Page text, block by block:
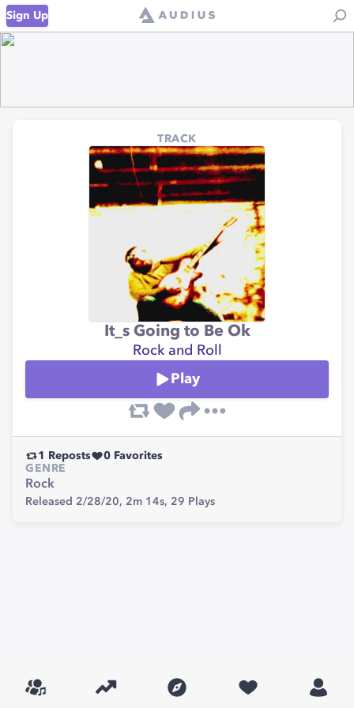
Sign Up
TRACK
It_s Going to Be Ok
Rock and Roll
Play
1 Reposts 0 Favorites
GENRE
Rock
Released 2/28/20, 2m 14s, 29 Plays